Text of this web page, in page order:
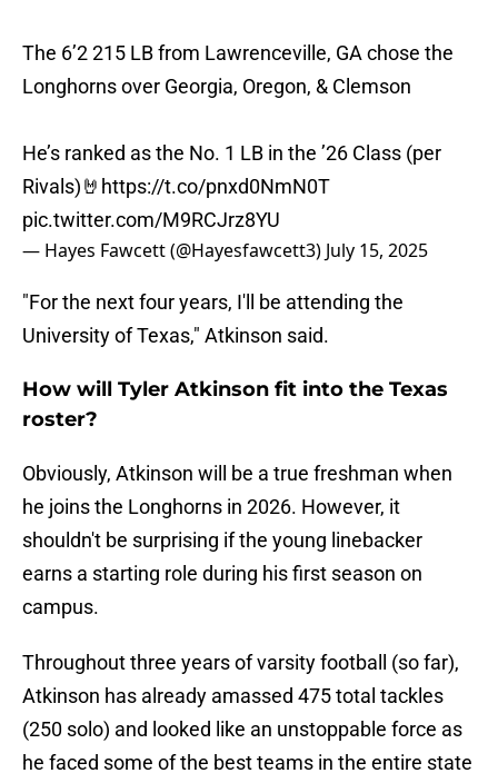
The 6’2 215 LB from Lawrenceville, GA chose the
Longhorns over Georgia, Oregon, & Clemson
He’s ranked as the No. 1 LB in the ’26 Class (per
Rivals)🤘 https://t.co/pnxd0NmN0T
pic.twitter.com/M9RCJrz8YU
— Hayes Fawcett (@Hayesfawcett3) July 15, 2025
"For the next four years, I'll be attending the
University of Texas," Atkinson said.
How will Tyler Atkinson fit into the Texas
roster?
Obviously, Atkinson will be a true freshman when
he joins the Longhorns in 2026. However, it
shouldn't be surprising if the young linebacker
earns a starting role during his first season on
campus.
Throughout three years of varsity football (so far),
Atkinson has already amassed 475 total tackles
(250 solo) and looked like an unstoppable force as
he faced some of the best teams in the entire state